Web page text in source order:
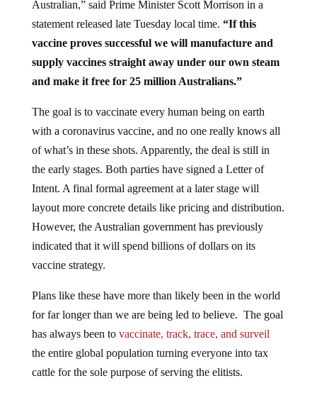
statement released late Tuesday local time.“If this
vaccine proves successful we will manufacture and
supply vaccines straight away under our own steam
and make it free for 25 million Australians.”
with a coronavirus vaccine, and no one really knows all
of what’s in these shots. Apparently, the deal is still in
the early stages. Both parties have signed a Letter of
Intent. A final formal agreement at a later stage will
layout more concrete details like pricing and distribution.
However, the Australian government has previously
indicated that it will spend billions of dollars on its
vaccine strategy.
for far longer than we are being led to believe. The goal
has always been tovaccinate, track, trace, and surveil
the entire global population turning everyone into tax
cattle for the sole purpose of serving the elitists.